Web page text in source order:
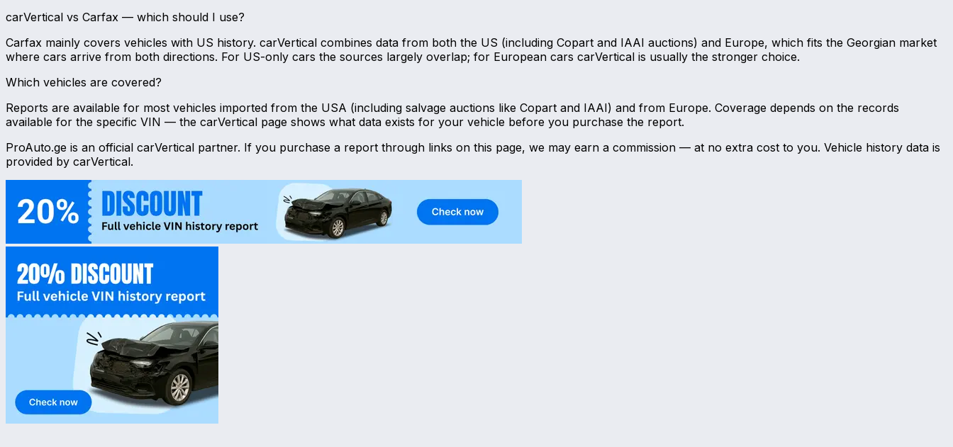
carVertical vs Carfax — which should I use?
Carfax mainly covers vehicles with US history. carVertical combines data from both the US (including Copart and IAAI auctions) and Europe, which fits the Georgian market
where cars arrive from both directions. For US-only cars the sources largely overlap; for European cars carVertical is usually the stronger choice.
Which vehicles are covered?
Reports are available for most vehicles imported from the USA (including salvage auctions like Copart and IAAI) and from Europe. Coverage depends on the records
available for the specific VIN — the carVertical page shows what data exists for your vehicle before you purchase the report.
ProAuto.ge is an official carVertical partner. If you purchase a report through links on this page, we may earn a commission — at no extra cost to you. Vehicle history data is
provided by carVertical.